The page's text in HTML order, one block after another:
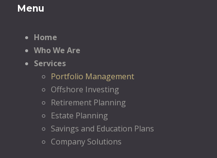
Menu
Home
Who We Are
Services
Portfolio Management
Offshore Investing
Retirement Planning
Estate Planning
Savings and Education Plans
Company Solutions